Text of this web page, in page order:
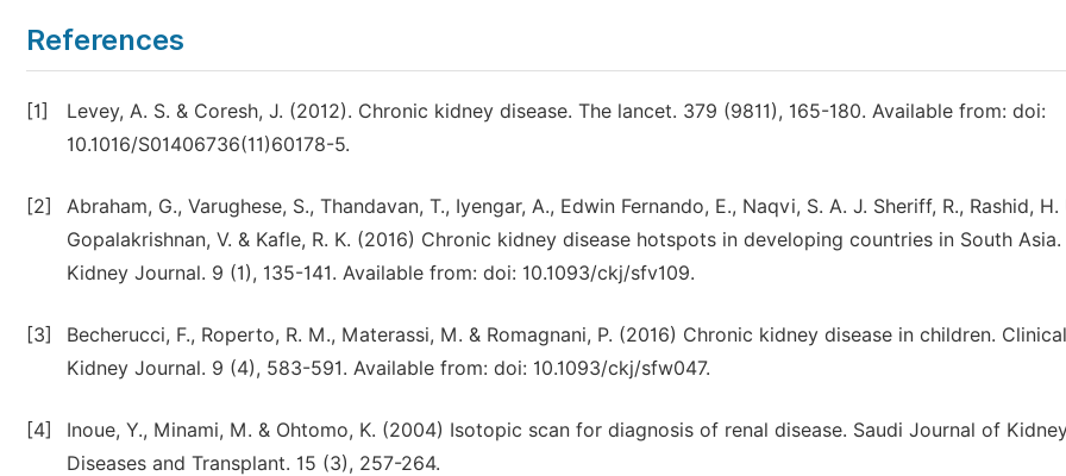
References
[1]
Levey, A. S. & Coresh, J. (2012). Chronic kidney disease. The lancet. 379 (9811), 165-180. Available from: doi:
10.1016/S01406736(11)60178-5.
[2]
Abraham, G., Varughese, S., Thandavan, T., Iyengar, A., Edwin Fernando, E., Naqvi, S. A. J. Sheriff, R., Rashid, H.
Gopalakrishnan, V. & Kafle, R. K. (2016) Chronic kidney disease hotspots in developing countries in South
Kidney Journal. 9 (1), 135-141. Available from: doi: 10.1093/ckj/sfv109.
[3]
Becherucci, F., Roperto, R. M., Materassi, M. & Romagnani, P. (2016) Chronic kidney disease in children. Clinical
Kidney Journal. 9 (4), 583-591. Available from: doi: 10.1093/ckj/sfw047.
[4]
Inoue, Y., Minami, M. & Ohtomo, K. (2004) Isotopic scan for diagnosis of renal disease. Saudi Journal of
Diseases and Transplant. 15 (3), 257-264.